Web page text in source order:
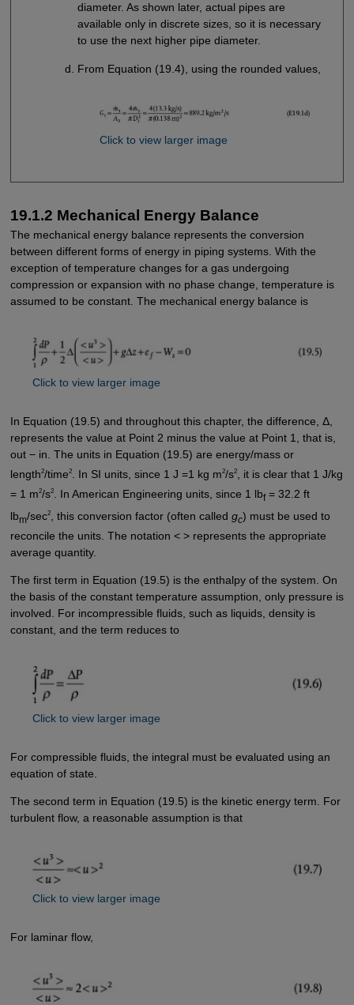
diameter. As shown later, actual pipes are
available only in discrete sizes, so it is necessary
to use the next higher pipe diameter.
From Equation (19.4), using the rounded values,
Click to view larger image
19.1.2 Mechanical Energy Balance
The mechanical energy balance represents the conversion
between different forms of energy in piping systems. With the
exception of temperature changes for a gas undergoing
compression or expansion with no phase change, temperature is
assumed to be constant. The mechanical energy balance is
Click to view larger image
In Equation (19.5) and throughout this chapter, the difference, Δ,
represents the value at Point 2 minus the value at Point 1, that is,
out − in. The units in Equation (19.5) are energy/mass or
length2/time2. In SI units, since 1 J =1 kg m2/s2, it is clear that 1 J/kg
= 1 m2/s2. In American Engineering units, since 1 lbf= 32.2 ft
lbm/sec2, this conversion factor (often called gc) must be used to
reconcile the units. The notation < > represents the appropriate
average quantity.
The first term in Equation (19.5) is the enthalpy of the system. On
the basis of the constant temperature assumption, only pressure is
involved. For incompressible fluids, such as liquids, density is
constant, and the term reduces to
Click to view larger image
For compressible fluids, the integral must be evaluated using an
equation of state.
The second term in Equation (19.5) is the kinetic energy term. For
turbulent flow, a reasonable assumption is that
Click to view larger image
For laminar flow,